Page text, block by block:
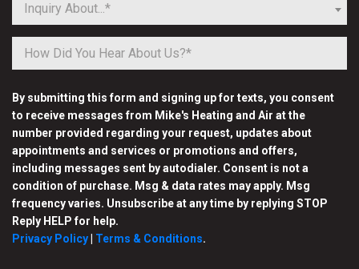
Inquiry About...*
By submitting this form and signing up for texts, you consent
to receive messages from Mike's Heating and Air at the
number provided regarding your request, updates about
appointments and services or promotions and offers,
including messages sent by autodialer. Consent is not a
condition of purchase. Msg & data rates may apply. Msg
frequency varies. Unsubscribe at any time by replying STOP
Reply HELP for help.
Privacy Policy
Terms & Conditions.